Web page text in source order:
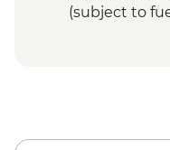
Himalaya
Pokhara -
(subject to